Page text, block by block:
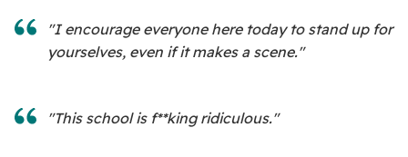
"I encourage everyone here today to stand up for
yourselves, even if it makes a scene."
"This school is f**king ridiculous."